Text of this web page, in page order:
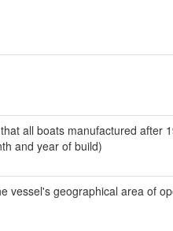
all boats manufactured after
and year of build)
vessel's geographical area of